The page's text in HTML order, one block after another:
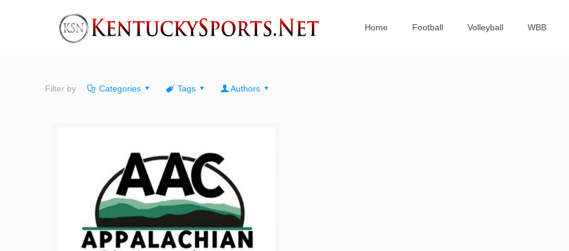
Home Football Volleyball WBB
Filter by Categories Tags Authors